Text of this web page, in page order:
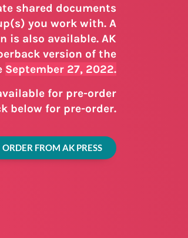
shared documents
you work with. A
is also available. AK
version of the
September 27, 2022.
for pre-order
below for pre-order.
ORDER FROM AK PRESS